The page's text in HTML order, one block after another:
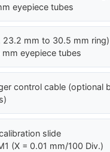
eyepiece tubes
23.2 mm to 30.5 mm
eyepiece tubes
control cable (optional
slide
(X = 0.01 mm/100 Div.)